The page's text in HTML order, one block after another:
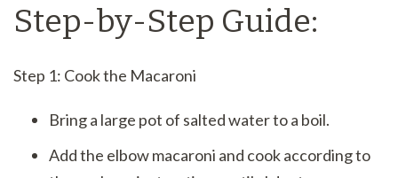
Step-by-Step Guide:
Step 1: Cook the Macaroni
Bring a large pot of salted water to a boil.
Add the elbow macaroni and cook according to